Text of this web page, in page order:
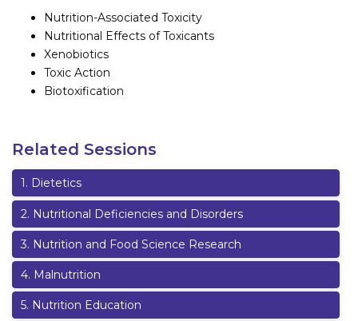
Nutrition-Associated Toxicity
Nutritional Effects of Toxicants
Xenobiotics
Toxic Action
Biotoxification
Related Sessions
1 . Dietetics
2. Nutritional Deficiencies and Disorders
3. Nutrition and Food Science Research
4. Malnutrition
5. Nutrition Education